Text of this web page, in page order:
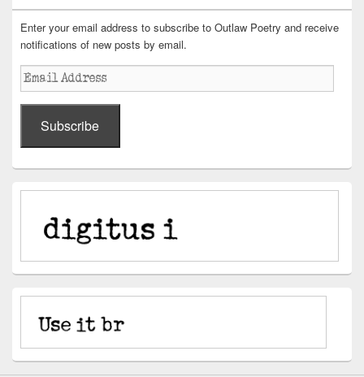
Enter your email address to subscribe to Outlaw Poetry and receive
notifications of new posts by email.
Email
Address
Subscribe